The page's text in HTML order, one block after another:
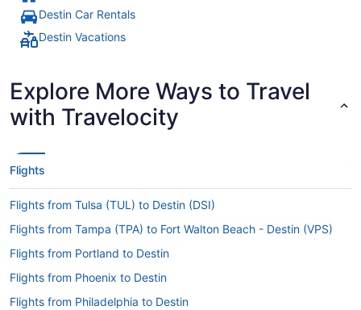
Destin Car Rentals
Destin Vacations
Explore More Ways to Travel
with Travelocity
Flights
Flights from Tulsa (TUL) to Destin (DSI)
Flights from Tampa (TPA) to Fort Walton Beach - Destin (VPS)
Flights from Portland to Destin
Flights from Phoenix to Destin
Flights from Philadelphia to Destin